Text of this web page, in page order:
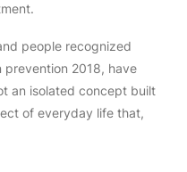
people recognized
prevention 2018, have
an isolated concept built
of everyday life that,